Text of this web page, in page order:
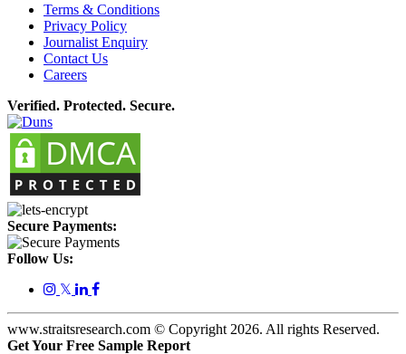
Terms & Conditions
Privacy Policy
Journalist Enquiry
Contact Us
Careers
Verified. Protected. Secure.
Secure Payments:
Follow Us:
𝕏
www.straitsresearch.com © Copyright 2026. All rights Reserved.
Get Your Free Sample Report